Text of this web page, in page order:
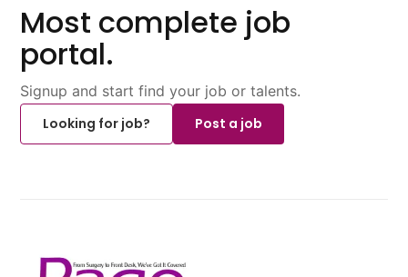
Most complete job
portal.
Signup and start find your job or talents.
Looking for job?
Post a job